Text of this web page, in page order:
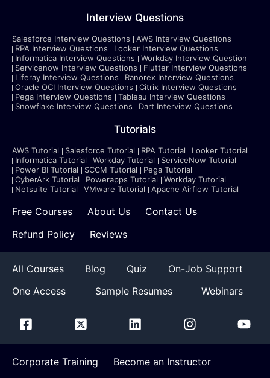
Interview Questions
Salesforce Interview Questions
AWS Interview Questions
RPA Interview Questions
Looker Interview Questions
Informatica Interview Questions
Workday Interview Question
Servicenow Interview Questions
Flutter Interview Questions
Liferay Interview Questions
Ranorex Interview Questions
Oracle OCI Interview Questions
Citrix Interview Questions
Pega Interview Questions
Tableau Interview Questions
Snowflake Interview Questions
Dart Interview Questions
Tutorials
AWS Tutorial Salesforce Tutorial RPA Tutorial
Looker Tutorial
Informatica Tutorial
Workday Tutorial
ServiceNow Tutorial
Power BI Tutorial
SCCM Tutorial
Pega Tutorial
CyberArk Tutorial
Powerapps Tutorial
Workday Tutorial
Netsuite Tutorial
VMware Tutorial Apache Airflow Tutorial
Free Courses About Us
Contact Us
Refund Policy
Reviews
All Courses Blog Quiz
On-Job Support
One Access
Sample Resumes Webinars
Corporate Training
Become an Instructor